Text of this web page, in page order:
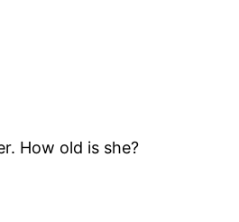
How old is she?